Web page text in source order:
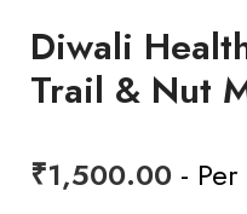
Diwali
Trail & Nut
₹1,500.00 -